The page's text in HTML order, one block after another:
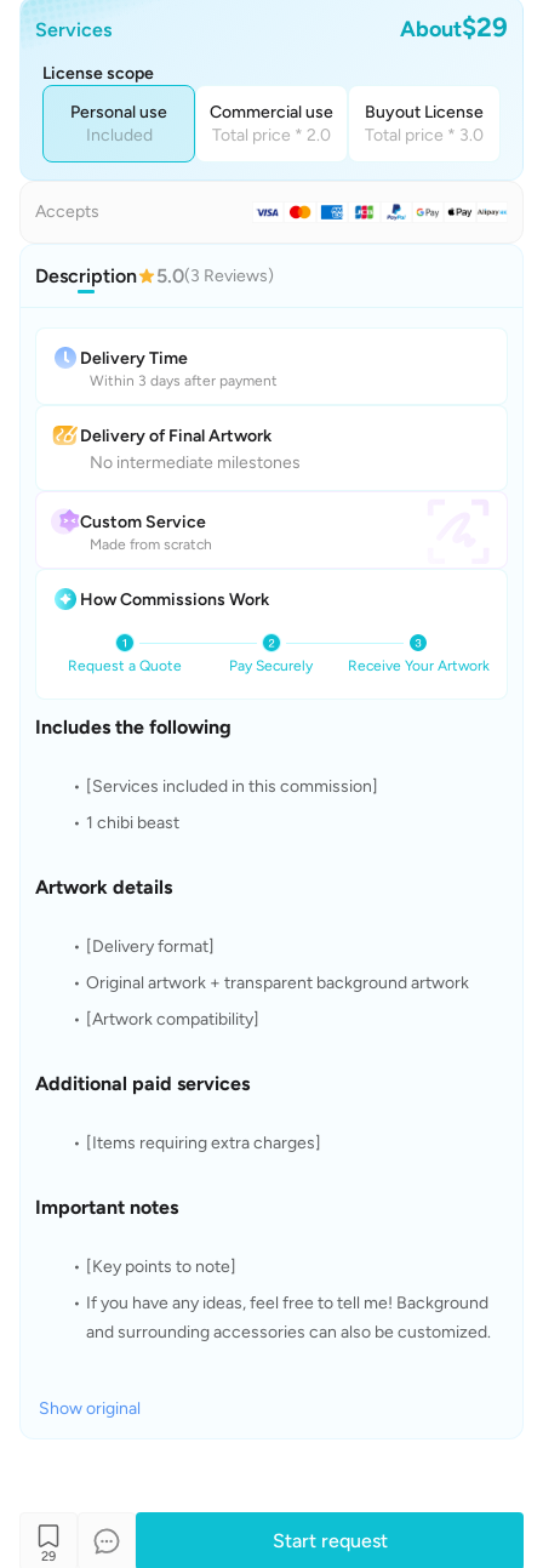
Services About$29
License scope
Personal use
Included
Commercial use
Total price * 2.0
Buyout License
Total price * 3.0
Accepts
Description 5.0(3 Reviews)
Delivery Time
Within 3 days after payment
Delivery of Final Artwork
No intermediate milestones
Custom Service
Made from scratch
How Commissions Work
Request a Quote Pay Securely Receive Your Artwork
Includes the following
[Services included in this commission]
1 chibi beast
Artwork details
[Delivery format]
Original artwork + transparent background artwork
[Artwork compatibility]
Additional paid services
[Items requiring extra charges]
Important notes
[Key points to note]
If you have any ideas, feel free to tell me! Background
and surrounding accessories can also be customized.
Show original
29
Start request